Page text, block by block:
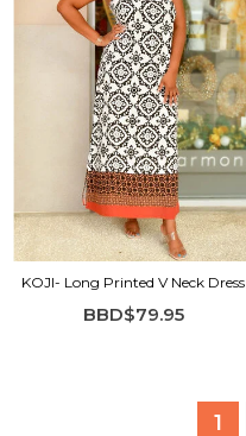
KOJI- Long Printed V Neck Dress
BBD$79.95
1